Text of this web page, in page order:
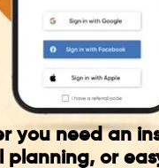
you need an
planning, or